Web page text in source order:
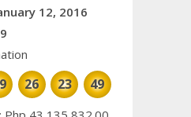
12, 2016
26 23 49